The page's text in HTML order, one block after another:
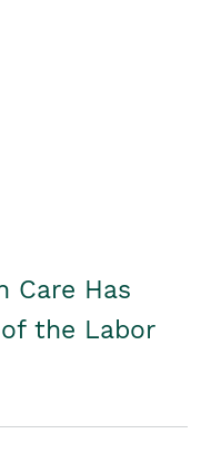
Care Has
the Labor